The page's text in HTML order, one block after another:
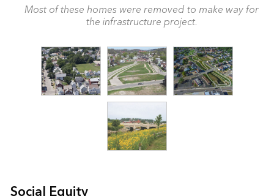
Most of these homes were removed to make way for
the infrastructure project.